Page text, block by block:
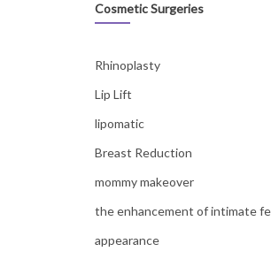
Cosmetic Surgeries
Rhinoplasty
Lip Lift
lipomatic
Breast Reduction
mommy makeover
the enhancement of intimate
appearance